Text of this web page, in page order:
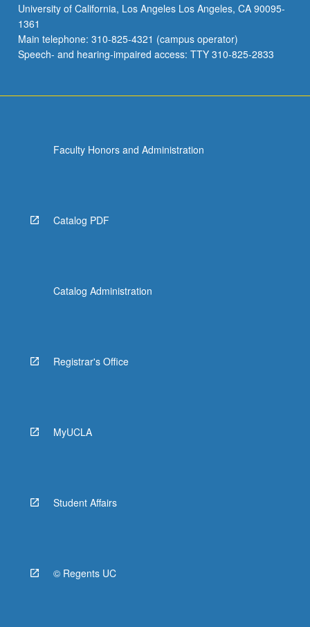
University of California, Los Angeles Los Angeles, CA 90095-
1361
Main telephone: 310-825-4321 (campus operator)
Speech- and hearing-impaired access: TTY 310-825-2833
Faculty Honors and Administration
Catalog PDF
Catalog Administration
Registrar's Office
MyUCLA
Student Affairs
© Regents UC